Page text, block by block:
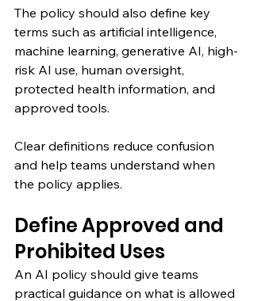
The policy should also define key
terms such as artificial intelligence,
machine learning, generative AI, high-
risk AI use, human oversight,
protected health information, and
approved tools.
Clear definitions reduce confusion
and help teams understand when
the policy applies.
Define Approved and
Prohibited Uses
An AI policy should give teams
practical guidance on what is allowed